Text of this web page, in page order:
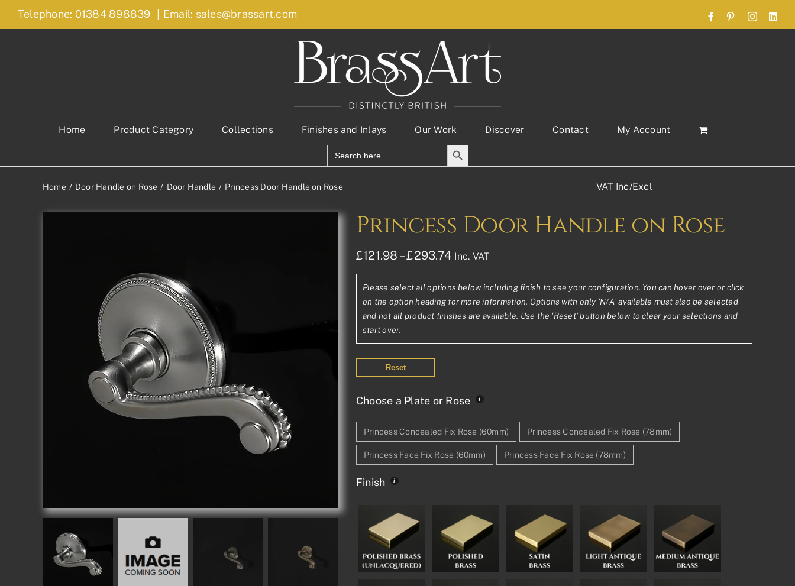
Skip
Telephone: 01384 898839 Email: sales@brassart.com FacebookPinterestInstagram
Home Product Category Collections Finishes and Inlays Our Work Discover Contact
My Account
Search
for:
Search Button
Home Door Handle on Rose Door Handle Princess Door Handle on Rose VAT Inc/Excl
Princess Door Handle on Rose
£121.98 – £293.74Price
range:
£121.98£101.65
through
Inc. VAT
Please select all options below including finish to see your configuration. You can hover over or click
on the option heading for more information. Options with only 'N/A' available must also be selected
and not all product finishes are available. Use the ‘Reset’ button below to clear your selections and
start over.
Reset
Choose a Plate or Rose
Princess Concealed Fix Rose (60mm) Princess Concealed Fix Rose (78mm)
Princess Face Fix Rose (60mm) Princess Face Fix Rose (78mm)
Finish